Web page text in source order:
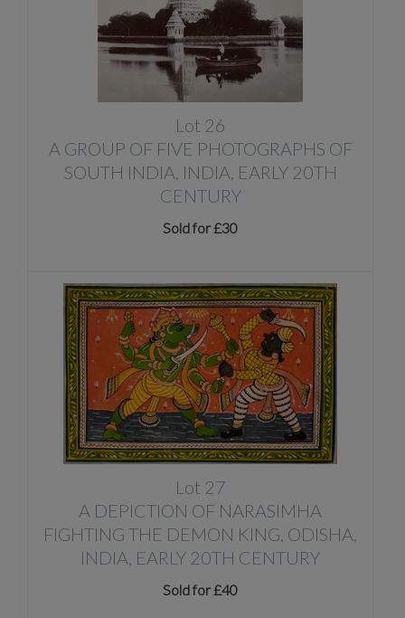
Lot 26
A GROUP OF FIVE PHOTOGRAPHS OF
SOUTH INDIA, INDIA, EARLY 20TH
CENTURY
Sold for £30
Lot 27
A DEPICTION OF NARASIMHA
FIGHTING THE DEMON KING, ODISHA,
INDIA, EARLY 20TH CENTURY
Sold for £40